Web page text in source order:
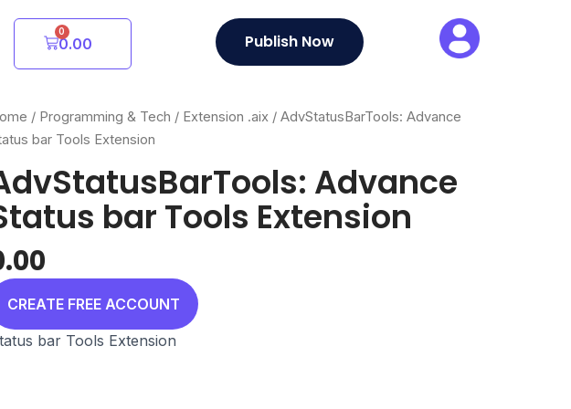
0.00
0
Cart Publish Now
/ Programming & Tech / Extension .aix / AdvStatusBarTools: Advance
bar Tools Extension
Advance
bar Tools Extension
CREATE FREE ACCOUNT
bar Tools Extension